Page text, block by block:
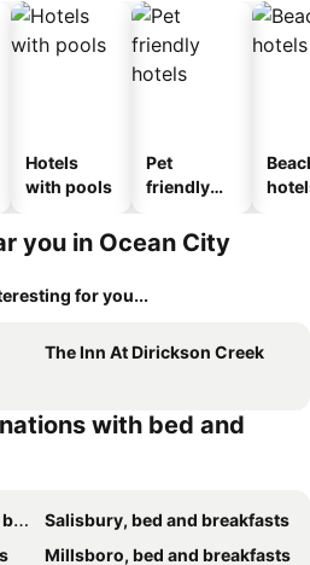
Hotels
with pools
Pet
friendly
you in Ocean City
for you...
The Inn At Dirickson Creek
with bed and
Salisbury, bed and breakfasts
Millsboro, bed and breakfasts